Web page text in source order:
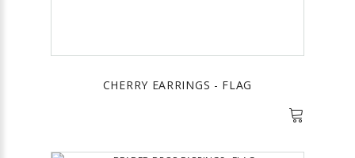
CHERRY EARRINGS - FLAG